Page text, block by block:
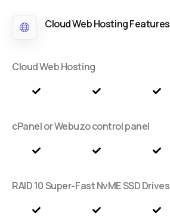
Cloud Web Hosting Features
Cloud Web Hosting
cPanel or Webuzo control panel
RAID 10 Super-Fast NvME SSD Drives